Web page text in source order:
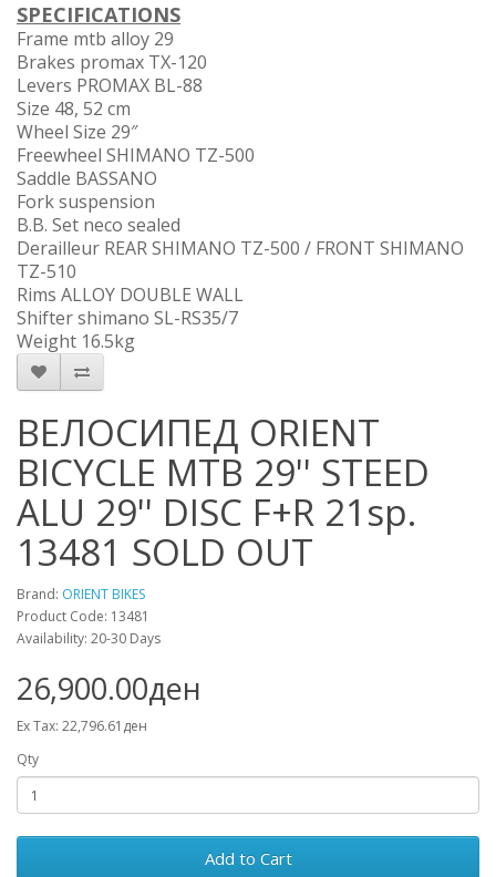
SPECIFICATIONS
Frame mtb alloy 29
Brakes promax TX-120
Levers PROMAX BL-88
Size 48, 52 cm
Wheel Size 29″
Freewheel SHIMANO TZ-500
Saddle BASSANO
Fork suspension
B.B. Set neco sealed
Derailleur REAR SHIMANO TZ-500 / FRONT SHIMANO
TZ-510
Rims ALLOY DOUBLE WALL
Shifter shimano SL-RS35/7
Weight 16.5kg
ВЕЛОСИПЕД ORIENT
BICYCLE MTB 29'' STEED
ALU 29'' DISC F+R 21sp.
13481 SOLD OUT
Brand: ORIENT BIKES
Product Code: 13481
Availability: 20-30 Days
26,900.00ден
Ex Tax: 22,796.61ден
Qty
Add to Cart